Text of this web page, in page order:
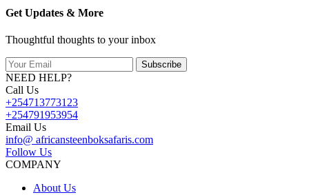
Get Updates & More
Thoughtful thoughts to your inbox
Subscribe
NEED HELP?
Call Us
+254713773123
+254791953954
Email Us
info@ africansteenboksafaris.com
Follow Us
COMPANY
About Us